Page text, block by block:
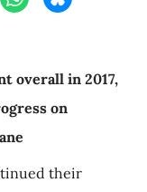
overall in 2017,
on
their